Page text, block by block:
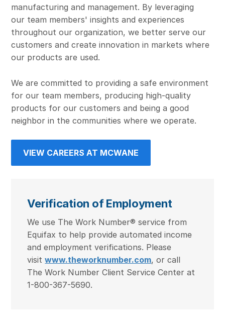
manufacturing and management. By leveraging
our team members' insights and experiences
throughout our organization, we better serve our
customers and create innovation in markets where
our products are used.
We are committed to providing a safe environment
for our team members, producing high-quality
products for our customers and being a good
neighbor in the communities where we operate.
VIEW CAREERS AT MCWANE
Verification of Employment
We use The Work Number® service from
Equifax to help provide automated income
and employment verifications. Please
visitwww.theworknumber.com, or call
The Work Number Client Service Center at
1-800-367-5690.